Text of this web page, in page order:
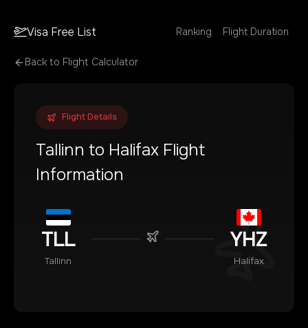
Visa Free List Ranking Flight Duration
Back to Flight Calculator
Flight Details
Tallinn to Halifax Flight
Information
TLL
Tallinn
YHZ
Halifax